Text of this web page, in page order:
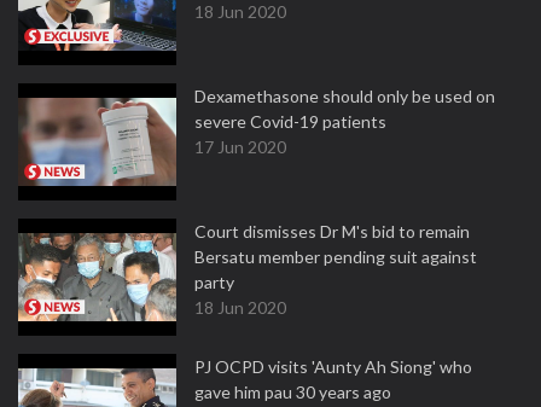
18 Jun 2020
Dexamethasone should only be used on
severe Covid-19 patients
17 Jun 2020
Court dismisses Dr M's bid to remain
Bersatu member pending suit against
party
18 Jun 2020
PJ OCPD visits 'Aunty Ah Siong' who
gave him pau 30 years ago